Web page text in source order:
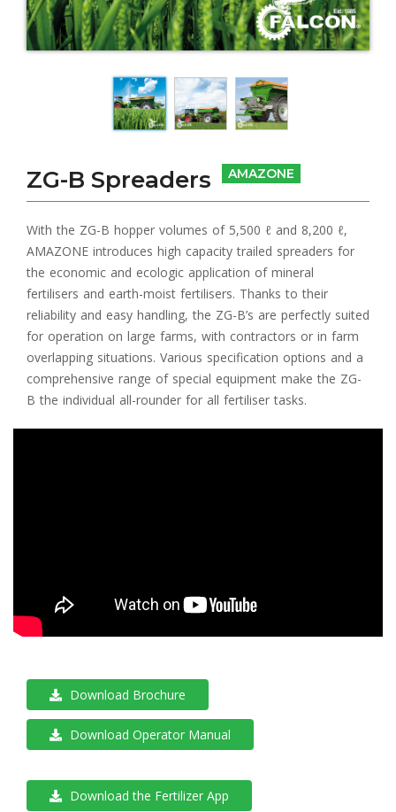
ZG-B Spreaders AMAZONE
With the ZG-B hopper volumes of 5,500 ℓ and 8,200 ℓ,
AMAZONE introduces high capacity trailed spreaders for
the economic and ecologic application of mineral
fertilisers and earth-moist fertilisers. Thanks to their
reliability and easy handling, the ZG-B’s are perfectly suited
for operation on large farms, with contractors or in farm
overlapping situations. Various specification options and a
comprehensive range of special equipment make the ZG-
B the individual all-rounder for all fertiliser tasks.
Download Brochure
Download Operator Manual
Download the Fertilizer App